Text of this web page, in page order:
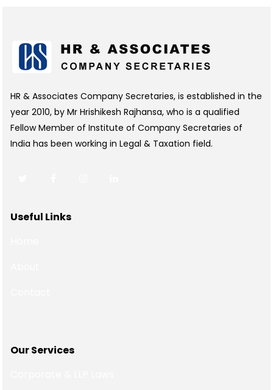
HR & Associates Company Secretaries, is established in the
year 2010, by Mr Hrishikesh Rajhansa, who is a qualified
Fellow Member of Institute of Company Secretaries of
India has been working in Legal & Taxation field.
Useful Links
Our Services